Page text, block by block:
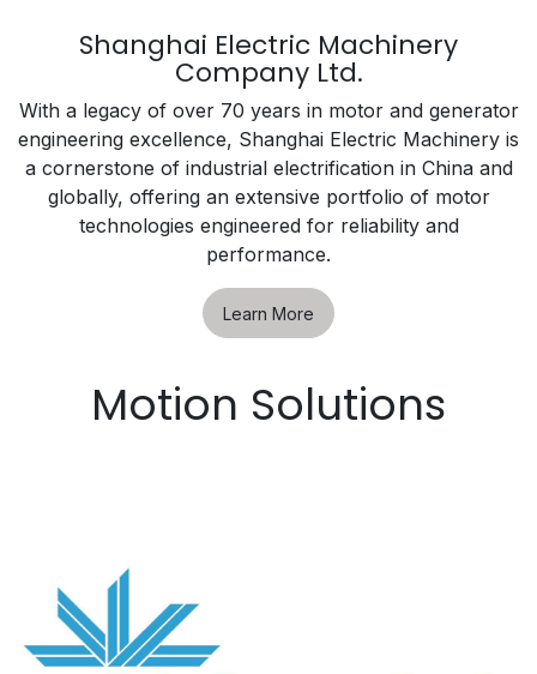
Shanghai Electric Machinery
Company Ltd.
With a legacy of over 70 years in motor and generator
engineering excellence, Shanghai Electric Machinery is
a cornerstone of industrial electrification in China and
globally, offering an extensive portfolio of motor
technologies engineered for reliability and
performance.
Learn More
Motion Solutions